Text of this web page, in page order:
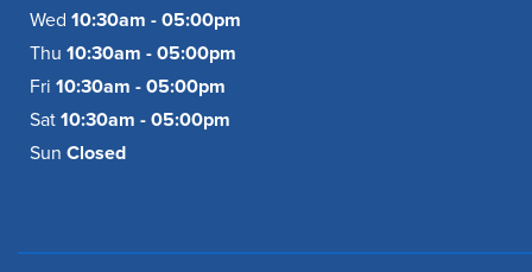
Wed 10:30am - 05:00pm
Thu 10:30am - 05:00pm
Fri 10:30am - 05:00pm
Sat 10:30am - 05:00pm
Sun Closed